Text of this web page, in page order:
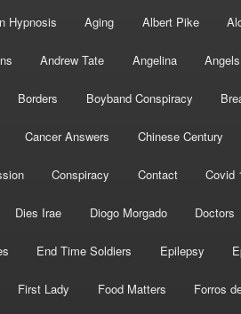
Hypnosis Aging Albert Pike
Andrew Tate Angelina Angels
Borders Boyband Conspiracy
Cancer Answers Chinese Century
Conspiracy Contact Covid
Dies Irae Diogo Morgado Doctors
End Time Soldiers Epilepsy
First Lady Food Matters Forros